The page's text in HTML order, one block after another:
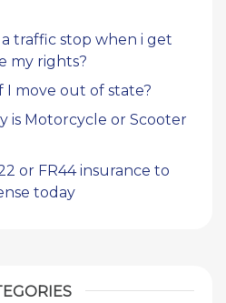
traffic stop when i get
my rights?
I move out of state?
is Motorcycle or Scooter
or FR44 insurance to
today